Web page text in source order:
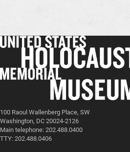
100 Raoul Wallenberg Place, SW
Washington, DC 20024-2126
Main telephone: 202.488.0400
TTY: 202.488.0406